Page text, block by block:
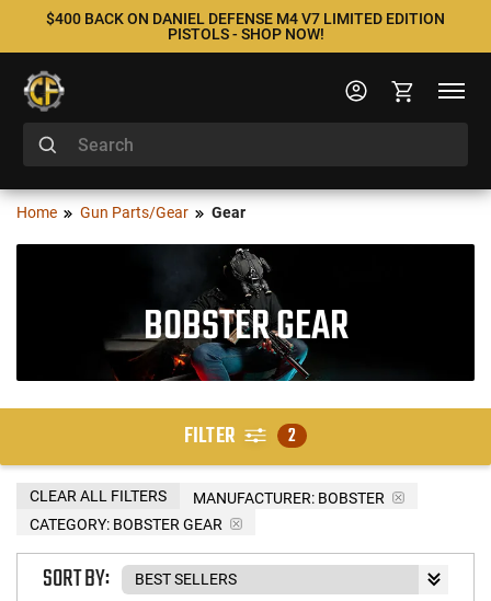
$400 BACK ON DANIEL DEFENSE M4 V7 LIMITED EDITION
PISTOLS - SHOP NOW!
Home Gun Parts/Gear Gear
BOBSTER GEAR
FILTER 2
MANUFACTURER: BOBSTER
CATEGORY: BOBSTER GEAR
CLEAR ALL FILTERS
SORT BY: